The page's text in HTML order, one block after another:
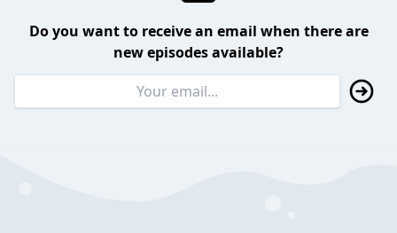
Do you want to receive an email when there are
new episodes available?